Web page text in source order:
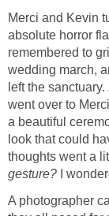
Merci and Kevin
absolute horror
remembered to
wedding march,
left the sanctuary.
went over to
a beautiful
look that could
thoughts went a
gesture? I
A photographer